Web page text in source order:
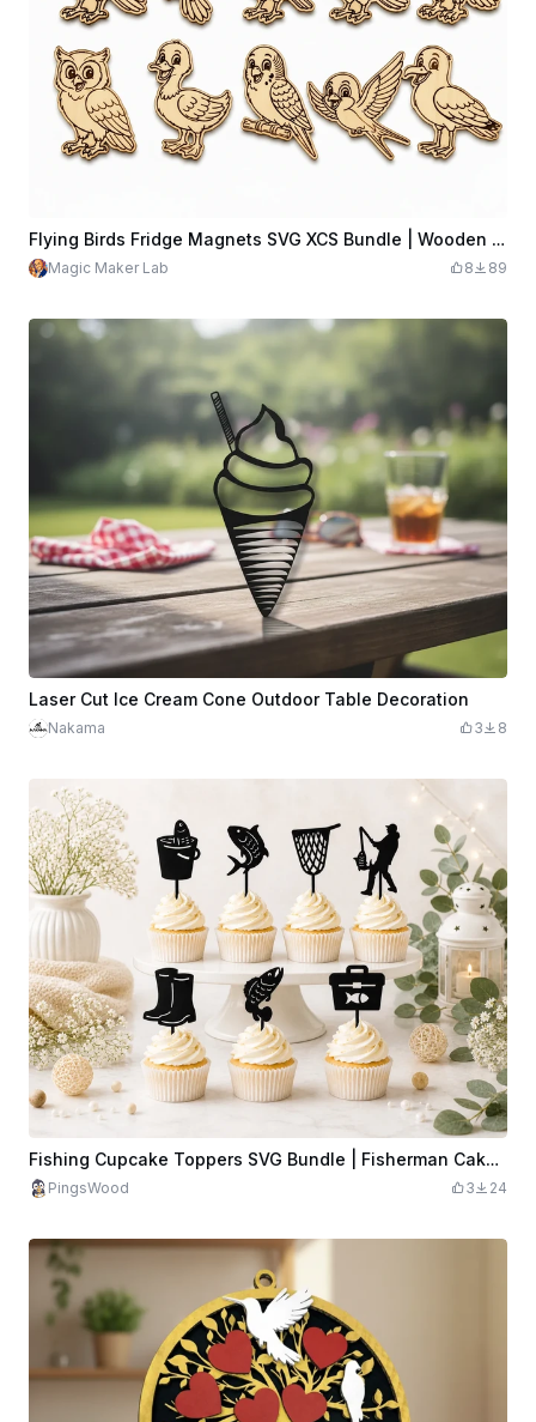
Flying Birds Fridge Magnets SVG XCS Bundle | Wooden Nature Magnet Collection | Laser Cut Download File
Magic Maker Lab 8 89
Laser Cut Ice Cream Cone Outdoor Table Decoration
Nakama 3 8
Fishing Cupcake Toppers SVG Bundle | Fisherman Cake Topper Laser Cut File | Fishing Party Decor SVG | Fish Topper SVG
PingsWood 3 24